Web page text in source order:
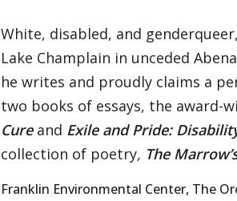
White, disabled, and
Lake Champlain in unceded
he writes and proudly claims a
two books of essays, the award-
Cure and Exile and Pride:
collection of poetry, The
Franklin Environmental Center, The